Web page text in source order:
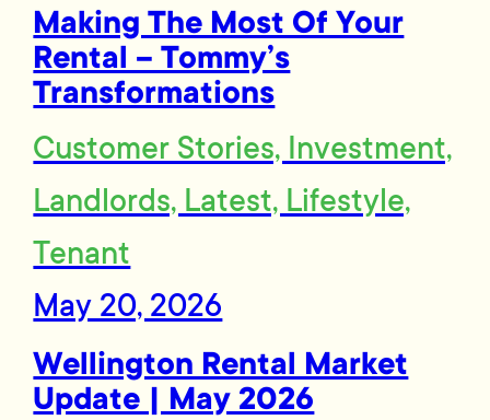
Making The Most Of Your
Rental – Tommy’s
Transformations
Customer Stories, Investment,
Landlords, Latest, Lifestyle,
Tenant
May 20, 2026
Wellington Rental Market
Update | May 2026